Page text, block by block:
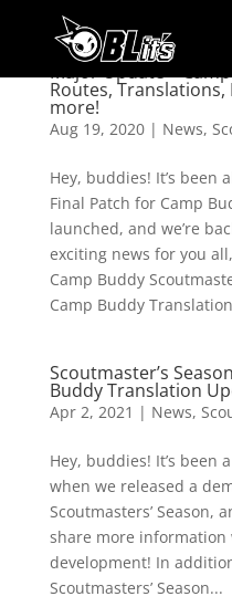
Major Update –
Routes,
more!
Aug 19, 2020| News,
Hey, buddies! It’s been
Final Patch for Camp
launched, and we’re
exciting news for you
Camp Buddy
Camp Buddy
Scoutmaster’s
Buddy Translation
Apr 2, 2021 | News,
Hey, buddies! It’s been
when we released a
Scoutmasters’ Season,
share more
development! In
Scoutmasters’ Season...